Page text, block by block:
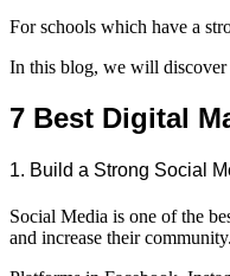
For schools which have a
In this blog, we will discover
7 Best Digital
1. Build a Strong Social
Social Media is one of the
and increase their community.